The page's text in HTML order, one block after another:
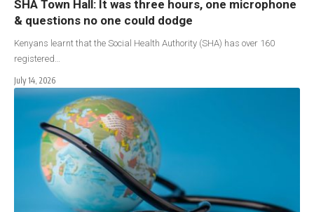
SHA Town Hall: It was three hours, one microphone
& questions no one could dodge
Kenyans learnt that the Social Health Authority (SHA) has over 160
registered…
July 14, 2026